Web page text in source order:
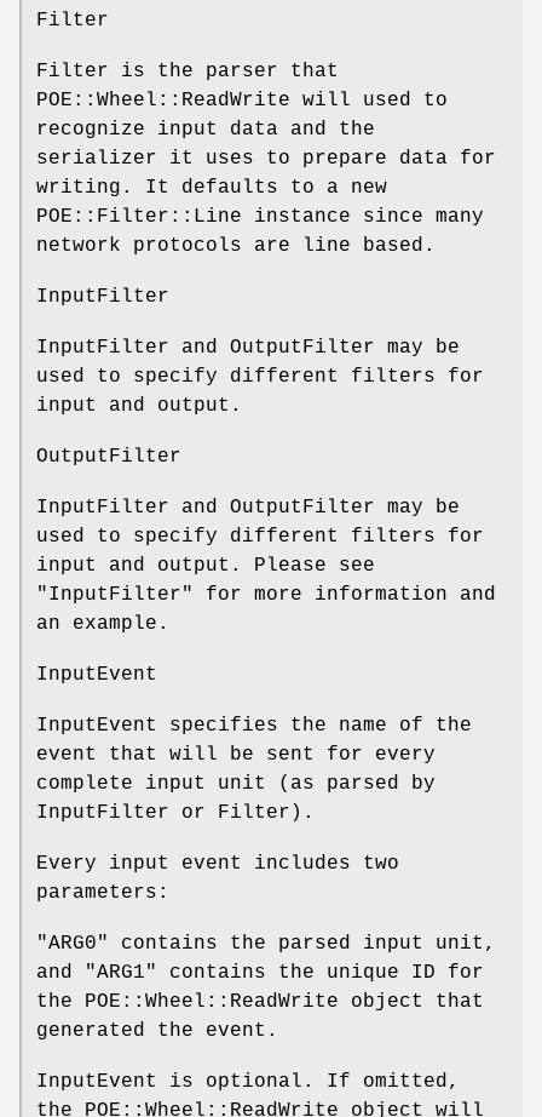
Filter
Filter is the parser that
POE::Wheel::ReadWrite will used to
recognize input data and the
serializer it uses to prepare data for
writing. It defaults to a new
POE::Filter::Line instance since many
network protocols are line based.
InputFilter
InputFilter and OutputFilter may be
used to specify different filters for
input and output.
OutputFilter
InputFilter and OutputFilter may be
used to specify different filters for
input and output. Please see
"InputFilter" for more information and
an example.
InputEvent
InputEvent specifies the name of the
event that will be sent for every
complete input unit (as parsed by
InputFilter or Filter).
Every input event includes two
parameters:
"ARG0"
contains the parsed input unit,
and
"ARG1"
contains the unique ID for
the POE::Wheel::ReadWrite object that
generated the event.
InputEvent is optional. If omitted,
the POE::Wheel::ReadWrite object will